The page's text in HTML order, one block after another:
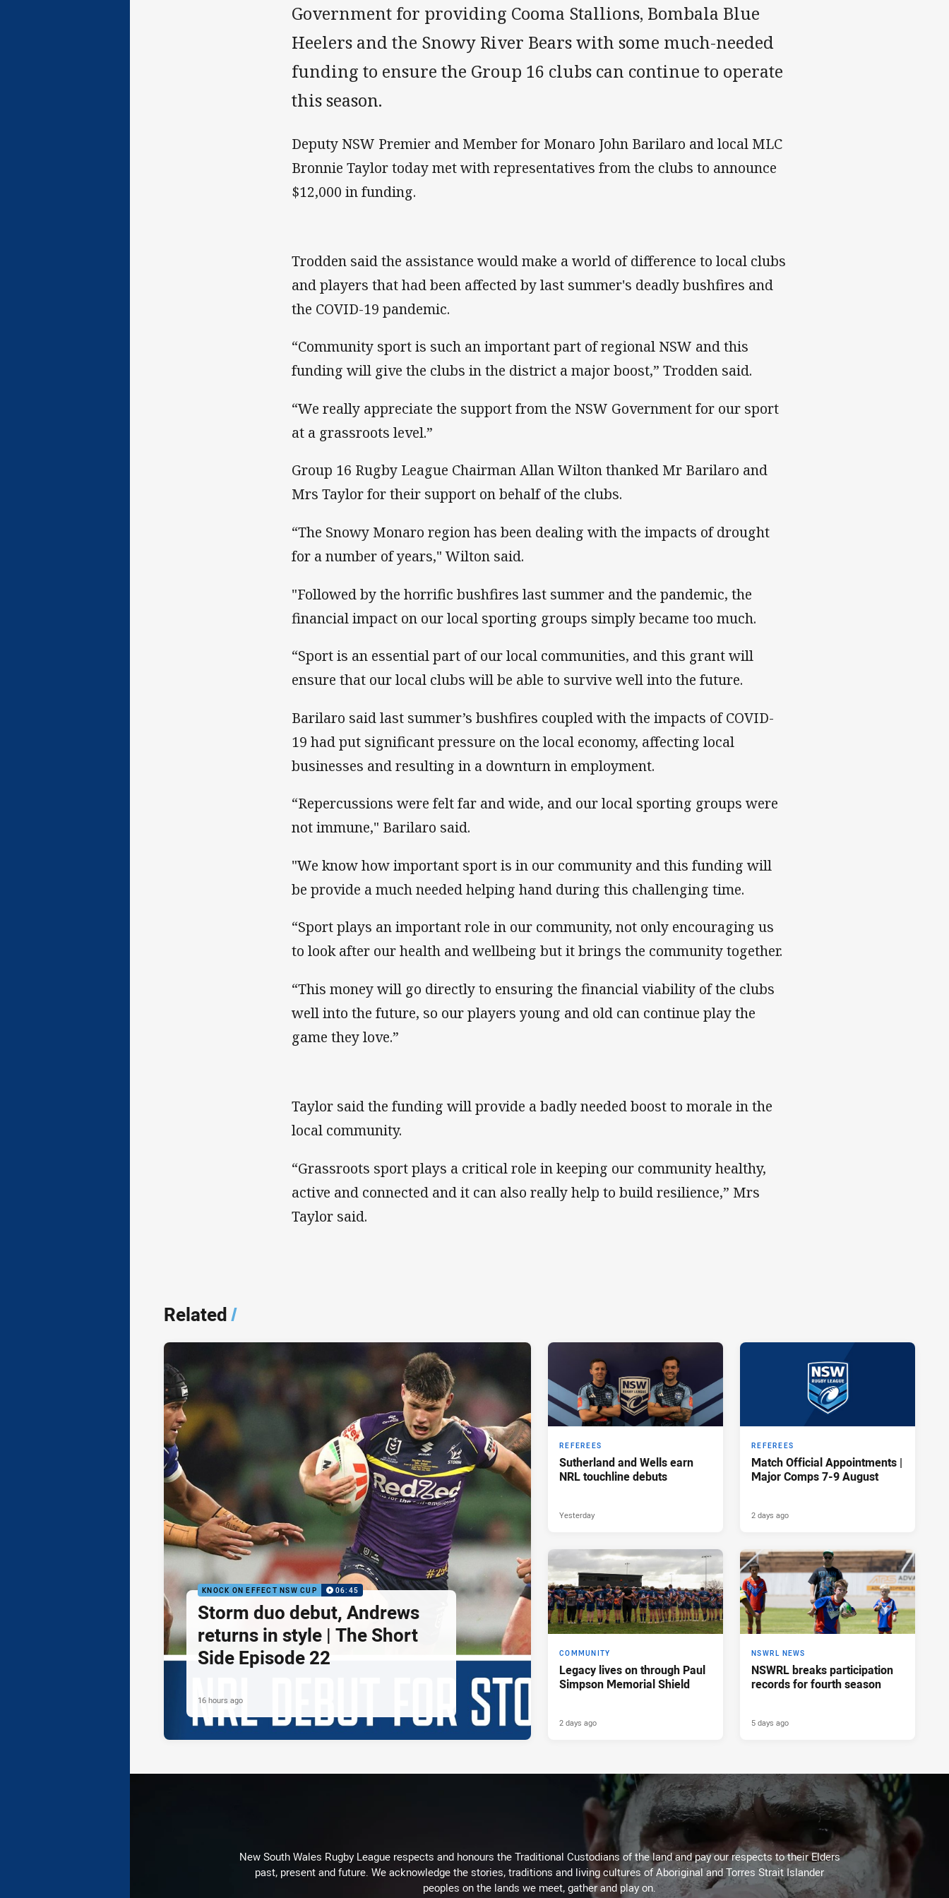
Government for providing Cooma Stallions, Bombala Blue
Heelers and the Snowy River Bears with some much-needed
funding to ensure the Group 16 clubs can continue to operate
this season.
Deputy NSW Premier and Member for Monaro John Barilaro and local MLC
Bronnie Taylor today met with representatives from the clubs to announce
$12,000 in funding.
Trodden said the assistance would make a world of difference to local clubs
and players that had been affected by last summer's deadly bushfires and
the COVID-19 pandemic.
“Community sport is such an important part of regional NSW and this
funding will give the clubs in the district a major boost,” Trodden said.
“We really appreciate the support from the NSW Government for our sport
at a grassroots level.”
Group 16 Rugby League Chairman Allan Wilton thanked Mr Barilaro and
Mrs Taylor for their support on behalf of the clubs.
“The Snowy Monaro region has been dealing with the impacts of drought
for a number of years," Wilton said.
"Followed by the horrific bushfires last summer and the pandemic, the
financial impact on our local sporting groups simply became too much.
“Sport is an essential part of our local communities, and this grant will
ensure that our local clubs will be able to survive well into the future.
Barilaro said last summer’s bushfires coupled with the impacts of COVID-
19 had put significant pressure on the local economy, affecting local
businesses and resulting in a downturn in employment.
“Repercussions were felt far and wide, and our local sporting groups were
not immune," Barilaro said.
"We know how important sport is in our community and this funding will
be provide a much needed helping hand during this challenging time.
“Sport plays an important role in our community, not only encouraging us
to look after our health and wellbeing but it brings the community together.
“This money will go directly to ensuring the financial viability of the clubs
well into the future, so our players young and old can continue play the
game they love.”
Taylor said the funding will provide a badly needed boost to morale in the
local community.
“Grassroots sport plays a critical role in keeping our community healthy,
active and connected and it can also really help to build resilience,” Mrs
Taylor said.
Related/
KNOCK ON EFFECT NSW CUP 06:45
Storm duo debut, Andrews
returns in style | The Short
Side Episode 22
16 hours ago
REFEREES
Sutherland and Wells earn
NRL touchline debuts
Yesterday
REFEREES
Match Official Appointments |
Major Comps 7-9 August
2 days ago
COMMUNITY
Legacy lives on through Paul
Simpson Memorial Shield
2 days ago
NSWRL NEWS
NSWRL breaks participation
records for fourth season
5 days ago
New South Wales Rugby League respects and honours the Traditional Custodians of the land and pay our respects to their Elders
past, present and future. We acknowledge the stories, traditions and living cultures of Aboriginal and Torres Strait Islander
peoples on the lands we meet, gather and play on.